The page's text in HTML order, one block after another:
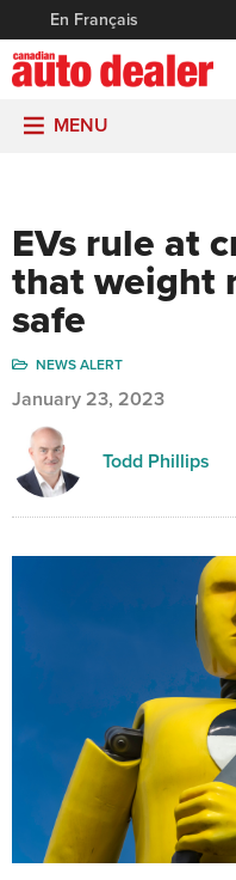
En Français
MENU
EVs rule at
that weight
safe
NEWS ALERT
January 23, 2023
Todd Phillips